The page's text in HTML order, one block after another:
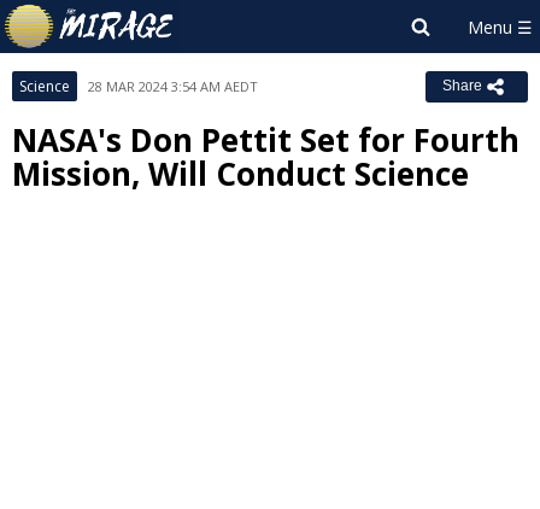
Science 28 MAR 2024 3:54 AM AEDT Share
NASA's Don Pettit Set for Fourth
Mission, Will Conduct Science